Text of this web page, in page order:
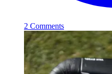
2 Comments